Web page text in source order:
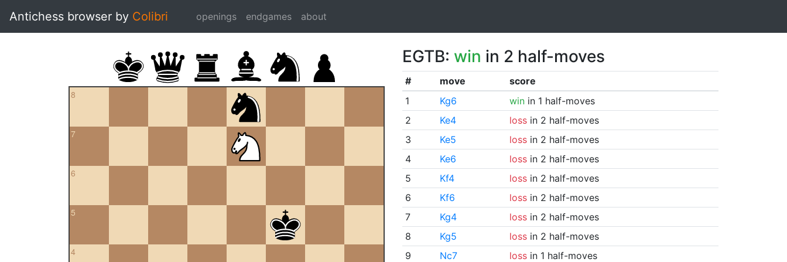
Antichess browser by Colibri openings endgames about
8
7
6
5
4
EGTB: win in 2 half-moves
# move
score
1
Kg6 winin 1 half-moves
2
Ke4 lossin 2 half-moves
3
Ke5 lossin 2 half-moves
4
Ke6 lossin 2 half-moves
5
Kf4 lossin 2 half-moves
6
Kf6 lossin 2 half-moves
7
Kg4 lossin 2 half-moves
8
Kg5 lossin 2 half-moves
9
Nc7 lossin 1 half-moves